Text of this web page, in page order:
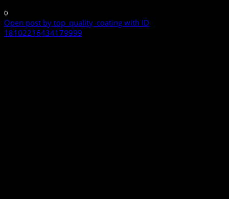
0
Open post by top_quality_coating with ID
18102216434179999